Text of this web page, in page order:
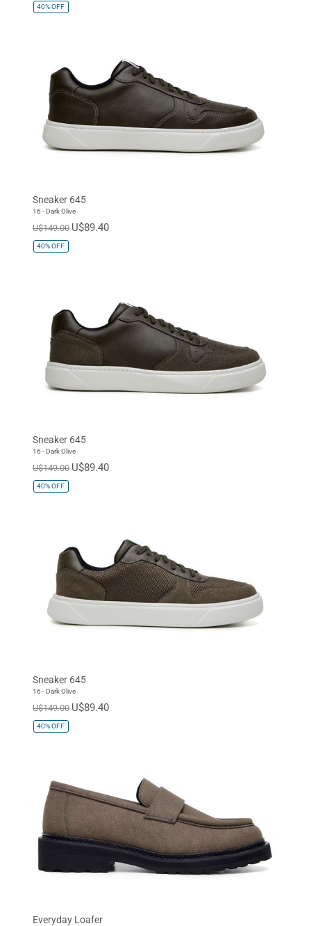
40%OFF
Sneaker 645
16 - Dark Olive
U$149.00 U$89.40
40%OFF
Sneaker 645
16 - Dark Olive
U$149.00 U$89.40
40%OFF
Sneaker 645
16 - Dark Olive
U$149.00 U$89.40
40%OFF
Everyday Loafer